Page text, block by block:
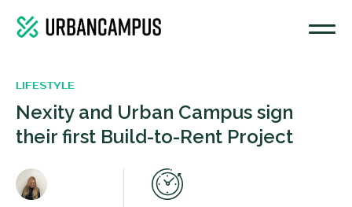
LIFESTYLE
Nexity and Urban Campus sign
their first Build-to-Rent Project